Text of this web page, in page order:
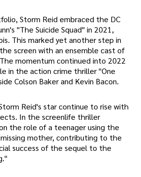
Storm Reid embraced the DC
"The Suicide Squad" in 2021,
This marked yet another step in
screen with an ensemble cast of
momentum continued into 2022
in the action crime thriller "One
Colson Baker and Kevin Bacon.
Reid's star continue to rise with
In the screenlife thriller
the role of a teenager using the
mother, contributing to the
success of the sequel to the